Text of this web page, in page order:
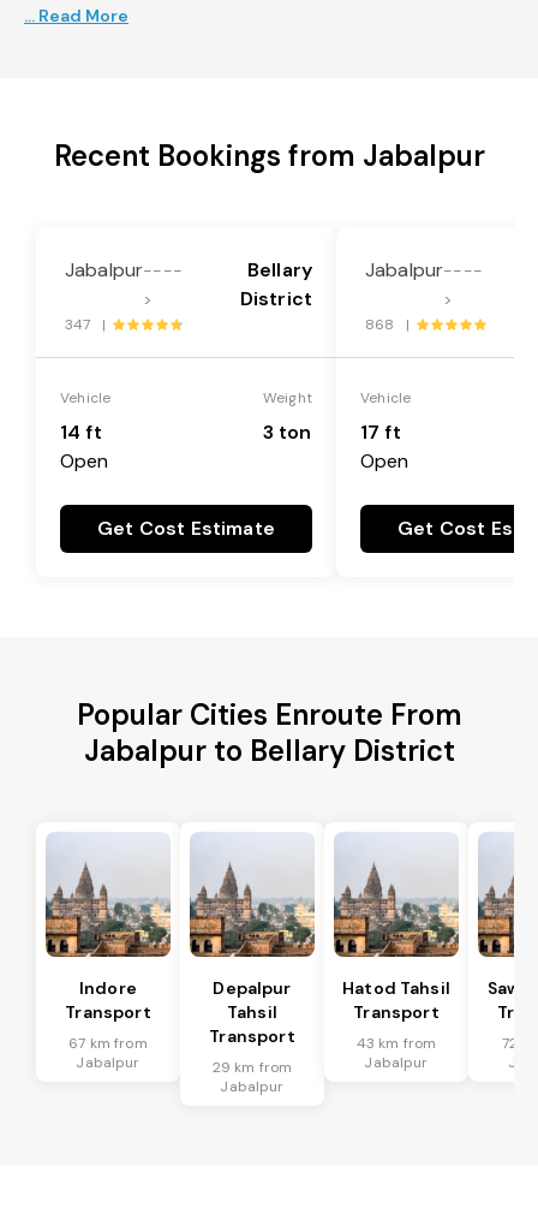
... Read More
Recent Bookings from Jabalpur
Jabalpur----
>
Bellary
District
347 |
Vehicle
14 ft
Open
Weight
3 ton
Get Cost Estimate
Jabalpur----
>
868 |
Vehicle
17 ft
Open
Get Cost
Popular Cities Enroute From
Jabalpur to Bellary District
Indore
Transport
67 km from
Jabalpur
Depalpur
Tahsil
Transport
29 km from
Jabalpur
Hatod Tahsil
Transport
43 km from
Jabalpur
72